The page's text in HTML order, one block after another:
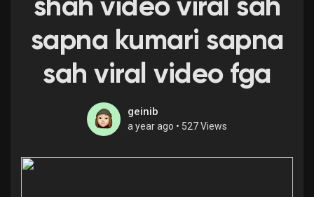
Discover Blogs
Discover Groups
My Groups
shah video viral sah
sapna kumari sapna
sah viral video fga
geinib
a year ago • 527 Views